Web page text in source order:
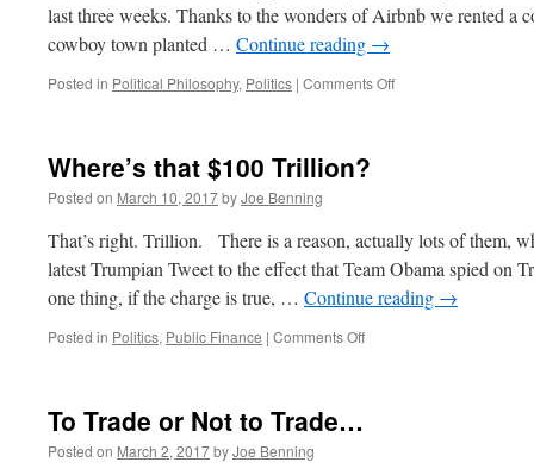
last three weeks. Thanks to the wonders of Airbnb we rented a
cowboy town planted … Continue reading →
Posted in Political Philosophy, Politics | Comments Offon
Where’s that $100 Trillion?
Posted on March 10, 2017byJoe Benning
That’s right. Trillion. There is a reason, actually lots of them,
latest Trumpian Tweet to the effect that Team Obama spied on
one thing, if the charge is true, … Continue reading →
Posted in Politics, Public Finance | Comments Offon
To Trade or Not to Trade…
Posted on March 2, 2017byJoe Benning